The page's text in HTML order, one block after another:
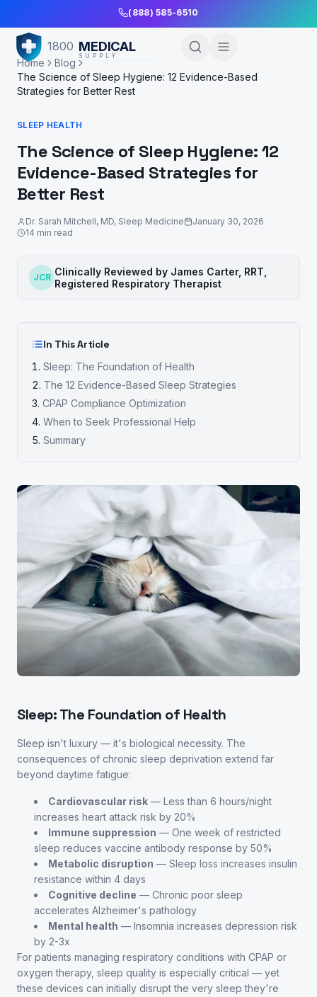
(888) 585-6510
1800 MEDICAL
SUPPLY
Home
Blog
The Science of Sleep Hygiene: 12 Evidence-Based
Strategies for Better Rest
SLEEP HEALTH
The Science of Sleep Hygiene: 12
Evidence-Based Strategies for
Better Rest
Dr. Sarah Mitchell, MD, Sleep Medicine
January 30, 2026
14 min read
JCR Clinically Reviewed by James Carter, RRT
Registered Respiratory Therapist
In This Article
Sleep: The Foundation of Health
The 12 Evidence-Based Sleep Strategies
CPAP Compliance Optimization
When to Seek Professional Help
Summary
Sleep: The Foundation of Health
Sleep isn't luxury — it's biological necessity. The
consequences of chronic sleep deprivation extend far
beyond daytime fatigue:
Cardiovascular risk — Less than 6 hours/night
increases heart attack risk by 20%
Immune suppression — One week of restricted
sleep reduces vaccine antibody response by 50%
Metabolic disruption — Sleep loss increases insulin
resistance within 4 days
Cognitive decline — Chronic poor sleep
accelerates Alzheimer's pathology
Mental health — Insomnia increases depression risk
by 2-3x
For patients managing respiratory conditions with CPAP or
oxygen therapy, sleep quality is especially critical — yet
these devices can initially disrupt the very sleep they're